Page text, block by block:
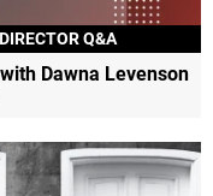
Q&A
Dawna Levenson